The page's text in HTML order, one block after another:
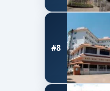
#8